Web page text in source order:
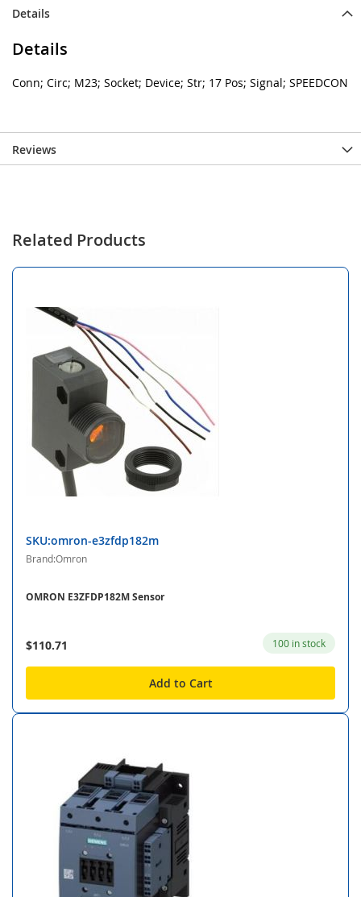
Details
Details
Conn; Circ; M23; Socket; Device; Str; 17 Pos; Signal; SPEEDCON
Reviews
Related Products
SKU:omron-e3zfdp182m
Brand:Omron
OMRON E3ZFDP182M Sensor
$110.71 100 in stock
Add to Cart